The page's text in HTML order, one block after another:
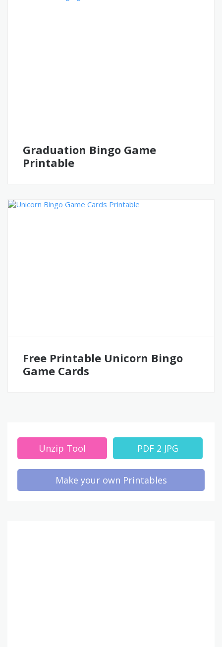
Graduation Bingo Game
Printable
Free Printable Unicorn Bingo
Game Cards
Unzip Tool PDF 2 JPG
Make your own Printables